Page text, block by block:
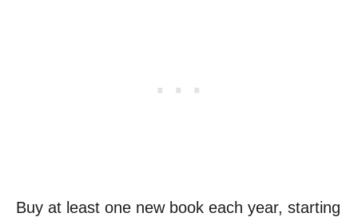
Buy at least one new book each year, starting